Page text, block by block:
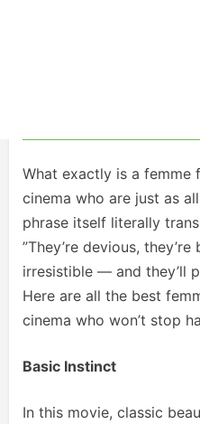
What exactly is a femme
cinema who are just as
phrase itself literally
”They’re devious,
irresistible — and they’ll
Here are all the best
cinema who won’t stop
Basic Instinct
In this movie, classic